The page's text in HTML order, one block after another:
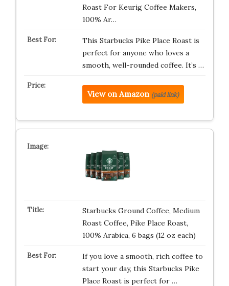
Roast For Keurig Coffee Makers,
100% Ar…
This Starbucks Pike Place Roast is
perfect for anyone who loves a
smooth, well-rounded coffee. It’s …
View on Amazon (paid link)
Starbucks Ground Coffee, Medium
Roast Coffee, Pike Place Roast,
100% Arabica, 6 bags (12 oz each)
If you love a smooth, rich coffee to
start your day, this Starbucks Pike
Place Roast is perfect for …